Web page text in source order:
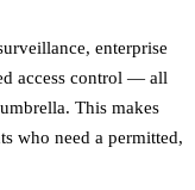
enterprise
access control — all
This makes
who need a permitted,